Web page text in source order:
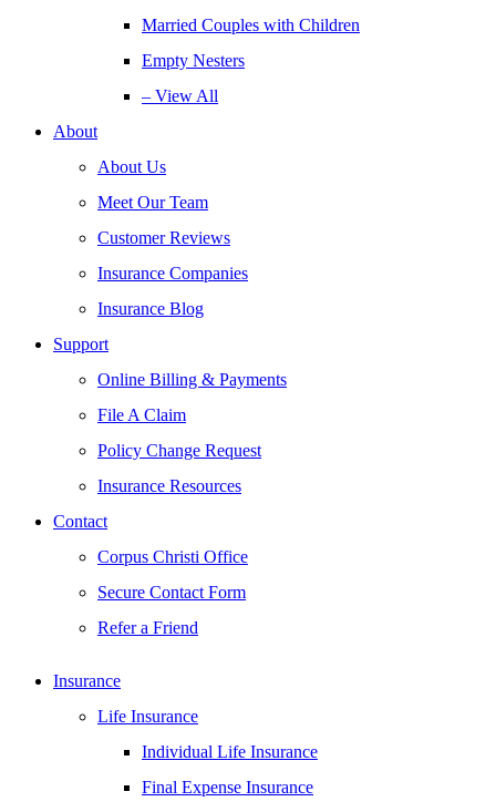
Married Couples with Children
Empty Nesters
– View All
About
About Us
Meet Our Team
Customer Reviews
Insurance Companies
Insurance Blog
Support
Online Billing & Payments
File A Claim
Policy Change Request
Insurance Resources
Contact
Corpus Christi Office
Secure Contact Form
Refer a Friend
Insurance
Life Insurance
Individual Life Insurance
Final Expense Insurance